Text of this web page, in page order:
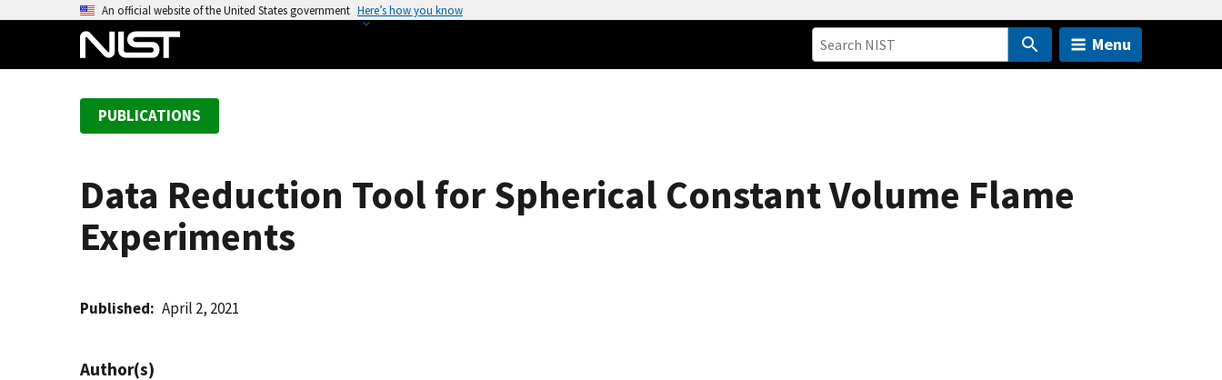
An official website of the United States government Here’s how you know
Menu
PUBLICATIONS
Data Reduction Tool for Spherical Constant Volume Flame
Experiments
Published April 2, 2021
Author(s)